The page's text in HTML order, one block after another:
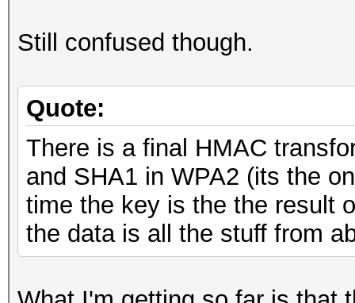
Still confused though.
Quote:
There is a final HMAC
and SHA1 in WPA2 (its the
time the key is the the result
the data is all the stuff from